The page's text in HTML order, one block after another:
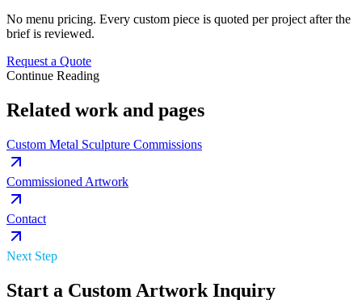
No menu pricing. Every custom piece is quoted per project after the
brief is reviewed.
Request a Quote
Continue Reading
Related work and pages
Custom Metal Sculpture Commissions
Commissioned Artwork
Contact
Next Step
Start a Custom Artwork Inquiry